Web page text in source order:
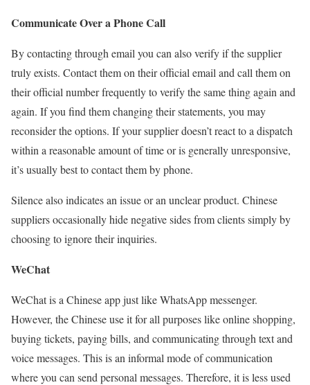
Communicate Over a Phone Call
By contacting through email you can also verify if the supplier
truly exists. Contact them on their official email and call them on
their official number frequently to verify the same thing again and
again. If you find them changing their statements, you may
reconsider the options. If your supplier doesn’t react to a dispatch
within a reasonable amount of time or is generally unresponsive,
it’s usually best to contact them by phone.
Silence also indicates an issue or an unclear product. Chinese
suppliers occasionally hide negative sides from clients simply by
choosing to ignore their inquiries.
WeChat
WeChat is a Chinese app just like WhatsApp messenger.
However, the Chinese use it for all purposes like online shopping,
buying tickets, paying bills, and communicating through text and
voice messages. This is an informal mode of communication
where you can send personal messages. Therefore, it is less used